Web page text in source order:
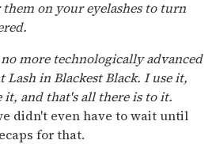
on your eyelashes to turn
more technologically advanced
Lash in Blackest Black. I use it,
it, and that's all there is to it.
didn't even have to wait until
for that.